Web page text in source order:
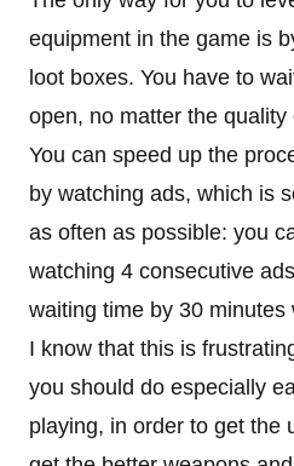
equipment in the game is
loot boxes. You have to
open, no matter the quality
You can speed up the
by watching ads, which is
as often as possible: you
watching 4 consecutive
waiting time by 30
I know that this is
you should do especially
playing, in order to get the